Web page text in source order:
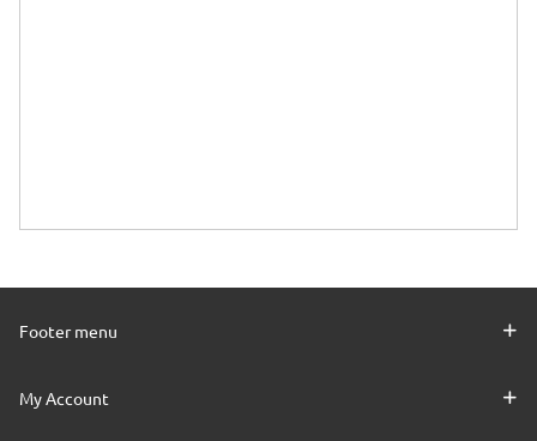
Footer menu
My Account